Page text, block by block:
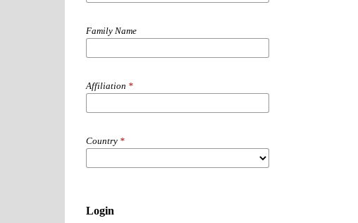
Family Name
Affiliation *
Country *
Login